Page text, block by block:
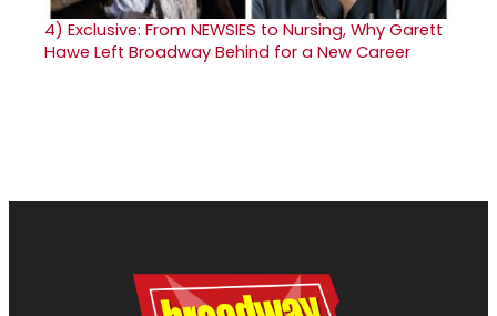
4) Exclusive: From NEWSIES to Nursing, Why Garett
Hawe Left Broadway Behind for a New Career